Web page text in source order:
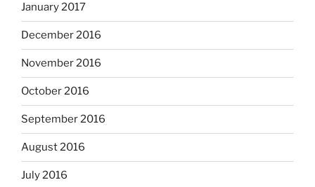
January 2017
December 2016
November 2016
October 2016
September 2016
August 2016
July 2016